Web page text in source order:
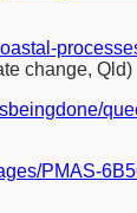
change, Qld)
PMAS-